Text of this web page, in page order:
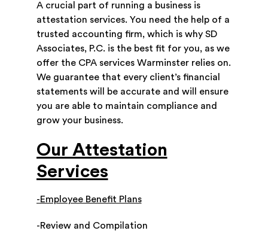
A crucial part of running a business is
attestation services. You need the help of a
trusted accounting firm, which is why SD
Associates, P.C. is the best fit for you, as we
offer the CPA services Warminster relies on.
We guarantee that every client’s financial
statements will be accurate and will ensure
you are able to maintain compliance and
grow your business.
Our Attestation
Services
-Employee Benefit Plans
-Review and Compilation